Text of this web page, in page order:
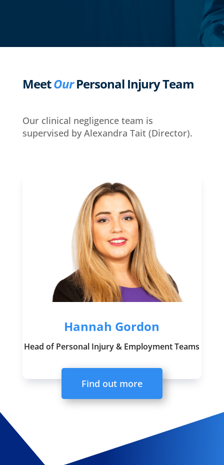
MeetOurPersonal Injury Team
Our clinical negligence team is
supervised by Alexandra Tait (Director).
Hannah Gordon
Head of Personal Injury & Employment Teams
Find out more